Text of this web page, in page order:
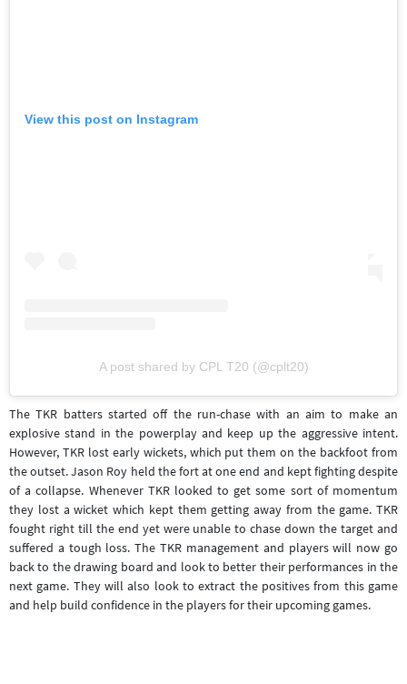
View this post on Instagram
A post shared by CPL T20 (@cplt20)
The TKR batters started off the run-chase with an aim to make an
explosive stand in the powerplay and keep up the aggressive intent.
However, TKR lost early wickets, which put them on the backfoot from
the outset. Jason Roy held the fort at one end and kept fighting despite
of a collapse. Whenever TKR looked to get some sort of momentum
they lost a wicket which kept them getting away from the game. TKR
fought right till the end yet were unable to chase down the target and
suffered a tough loss. The TKR management and players will now go
back to the drawing board and look to better their performances in the
next game. They will also look to extract the positives from this game
and help build confidence in the players for their upcoming games.